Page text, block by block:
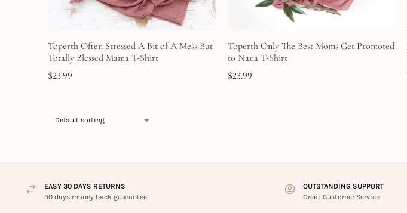
Toperth Often Stressed A Bit of A Mess But
Totally Blessed Mama T-Shirt
$23.99
Toperth Only The Best Moms Get Promoted
to Nana T-Shirt
$23.99
EASY 30 DAYS RETURNS
30 days money back guarantee
OUTSTANDING SUPPORT
Great Customer Service